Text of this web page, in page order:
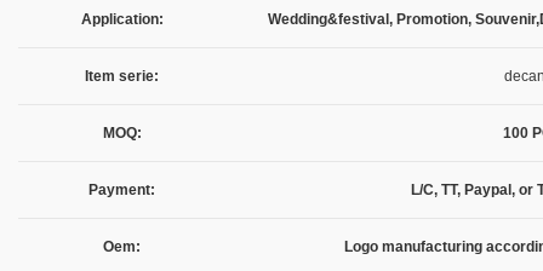
Application: Wedding&festival, Promotion,
Item serie:
MOQ: 100
Payment: L/C, TT, Paypal,
Oem: Logo manufacturing